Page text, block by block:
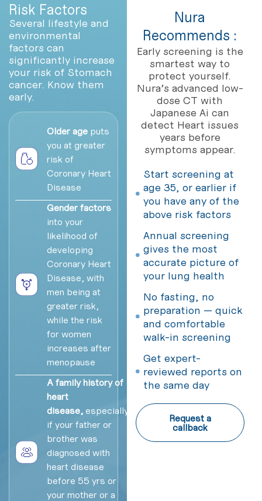
Risk Factors
Several lifestyle and
environmental
factors can
significantly increase
your risk of Stomach
cancer. Know them
early.
Older age puts
you at greater
risk of
Coronary Heart
Disease
Gender factors
into your
likelihood of
developing
Coronary Heart
Disease, with
men being at
greater risk,
while the risk
for women
increases after
menopause
A family history of
heart
disease,especially
if your father or
brother was
diagnosed with
heart disease
before 55 yrs or
your mother or a
Nura
Recommends :
Early screening is the
smartest way to
protect yourself.
Nura’s advanced low-
dose CT with
Japanese Ai can
detect Heart issues
years before
symptoms appear.
Start screening at
age 35, or earlier if
you have any of the
above risk factors
Annual screening
gives the most
accurate picture of
your lung health
No fasting, no
preparation — quick
and comfortable
walk-in screening
Get expert-
reviewed reports on
the same day
Request a
callback